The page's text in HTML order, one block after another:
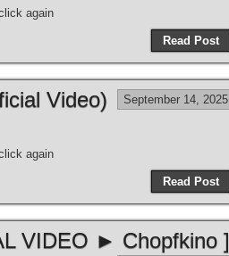
again
Read Post
Video) September 14, 2025
again
Read Post
VIDEO ► Chopfkino ]